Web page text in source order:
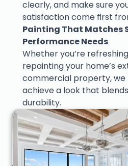
clearly, and make sure
satisfaction come first
Painting That Matches
Performance Needs
Whether you’re
repainting your home’s
commercial property, we
achieve a look that
durability.